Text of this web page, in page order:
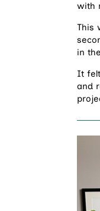
with
This
in
It
and